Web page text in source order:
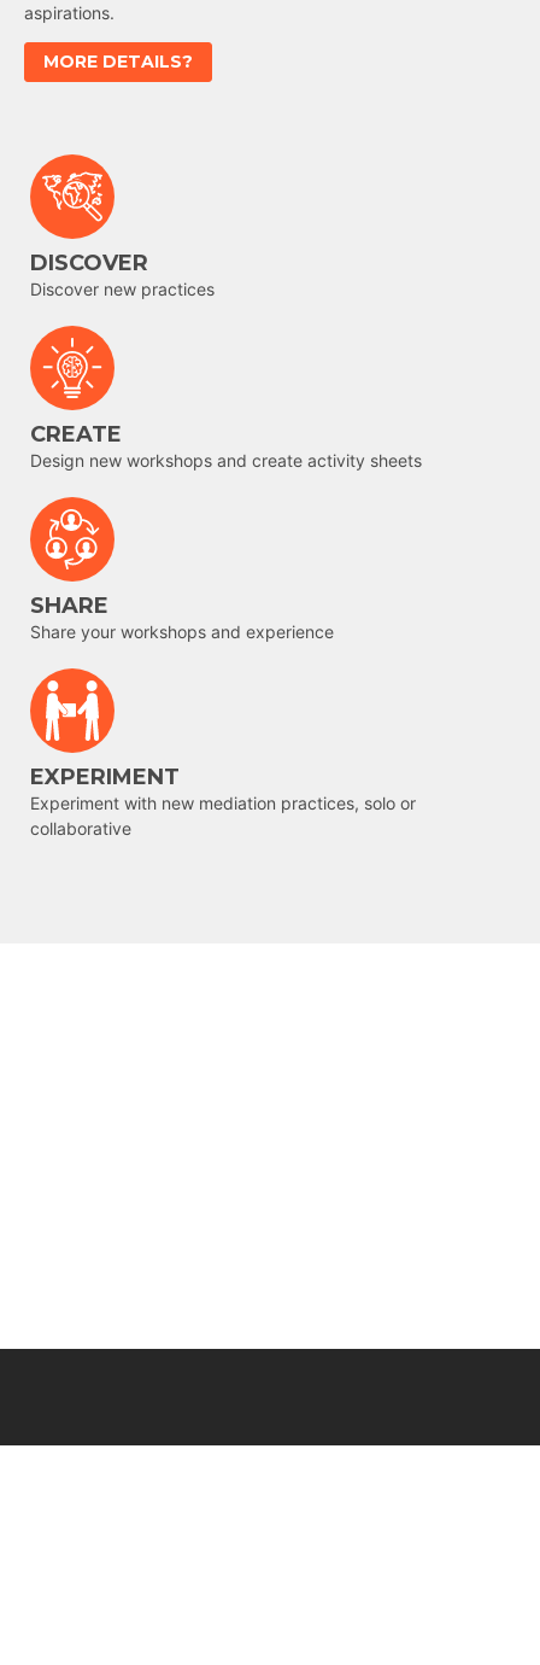
aspirations.
MORE DETAILS?
DISCOVER
Discover new practices
CREATE
Design new workshops and create activity sheets
SHARE
Share your workshops and experience
EXPERIMENT
Experiment with new mediation practices, solo or
collaborative